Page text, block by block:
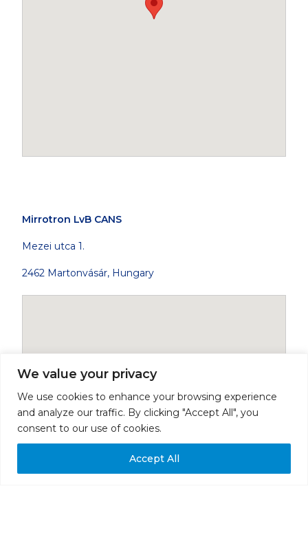
We value your privacy
We use cookies to enhance your browsing experience
and analyze our traffic. By clicking "Accept All", you
consent to our use of cookies.
Accept All
Mirrotron LvB CANS
Mezei utca 1.
2462 Martonvásár, Hungary